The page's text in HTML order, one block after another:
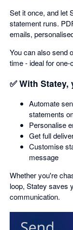
Set it once, and let
statement runs.
emails,
You can also send
time - ideal for
✅ With Statey,
Automate
statements
Personalise
Get full
Customise
message
Whether you're
loop, Statey saves
communication.